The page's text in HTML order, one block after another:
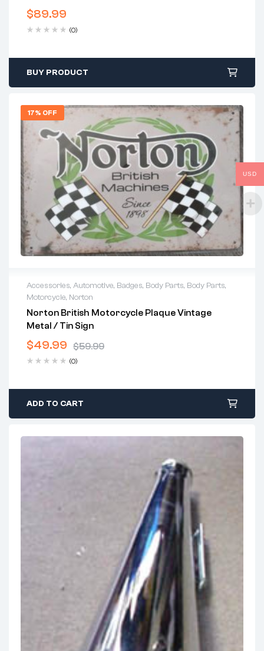
$89.99
(0)
BUY PRODUCT
17% OFF
Accessories, Automotive, Badges, Body Parts, Body Parts,
Motorcycle, Norton
Norton British Motorcycle Plaque Vintage
Metal / Tin Sign
$59.99
Original
was:
$59.99.
$49.99
Current
is:
$49.99.
(0)
ADD TO CART
USD